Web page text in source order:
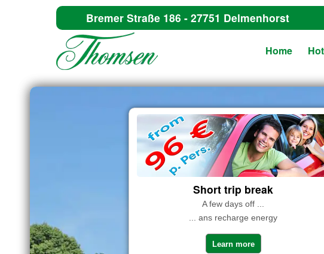
Bremer Straße 186 - 27751 Delmenhorst
Home
Short trip break
A few days off ...
... ans recharge energy
Learn more